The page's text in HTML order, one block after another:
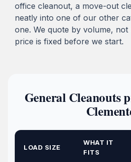
office cleanout, a move-out
neatly into one of our other
one. We quote by volume,
price is fixed before we start.
General Cleanouts
LOAD SIZE
WHAT IT
FITS